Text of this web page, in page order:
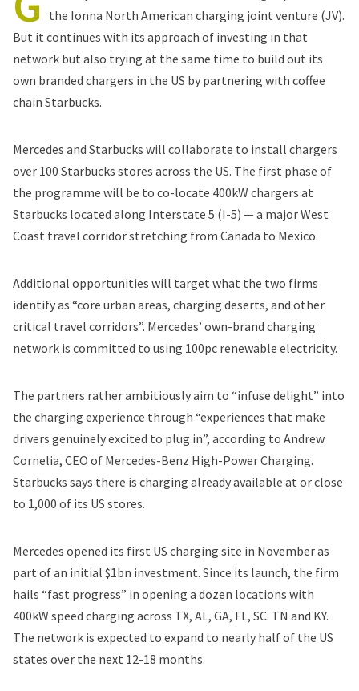
the Ionna North American charging joint venture (JV).
But it continues with its approach of investing in that
network but also trying at the same time to build out its
own branded chargers in the US by partnering with coffee
chain Starbucks.
Mercedes and Starbucks will collaborate to install chargers
over 100 Starbucks stores across the US. The first phase of
the programme will be to co-locate 400kW chargers at
Starbucks located along Interstate 5 (I-5) — a major West
Coast travel corridor stretching from Canada to Mexico.
Additional opportunities will target what the two firms
identify as “core urban areas, charging deserts, and other
critical travel corridors”. Mercedes’ own-brand charging
network is committed to using 100pc renewable electricity.
The partners rather ambitiously aim to “infuse delight” into
the charging experience through “experiences that make
drivers genuinely excited to plug in”, according to Andrew
Cornelia, CEO of Mercedes-Benz High-Power Charging.
Starbucks says there is charging already available at or close
to 1,000 of its US stores.
Mercedes opened its first US charging site in Novemberas
part of an initial $1bn investment. Since its launch, the firm
hails “fast progress” in opening a dozen locations with
400kW speed charging across TX, AL, GA, FL, SC. TN and KY.
The network is expected to expand to nearly half of the US
states over the next 12-18 months.